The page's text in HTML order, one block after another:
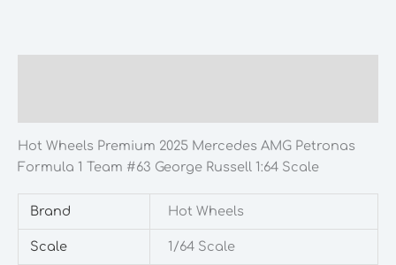
#63
George
Russell
1:64
Scale
Hot Wheels Premium 2025 Mercedes AMG Petronas
Formula 1 Team #63 George Russell 1:64 Scale
Brand Hot Wheels
Scale 1/64 Scale